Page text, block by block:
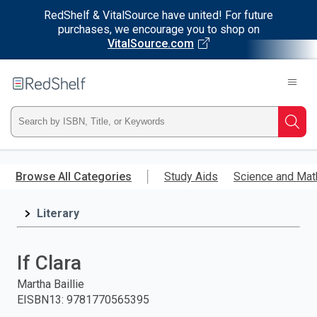
RedShelf & VitalSource have united! For future
purchases, we encourage you to shop on
VitalSource.com
main
RedShelf
Type
ISBN,
Title,
and
press
Browse All Categories Study Aids Science and
Literary
If Clara
Martha Baillie
EISBN13: 9781770565395